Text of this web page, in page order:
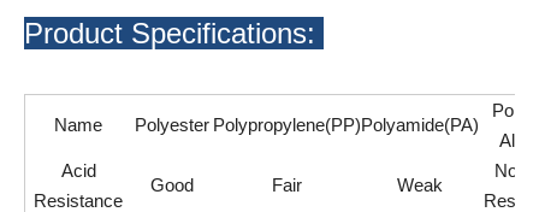
Product Specifications:
Name Polyester Polypropylene(PP)Polyamide(PA)
Acid
Resistance
Good Fair Weak
Not